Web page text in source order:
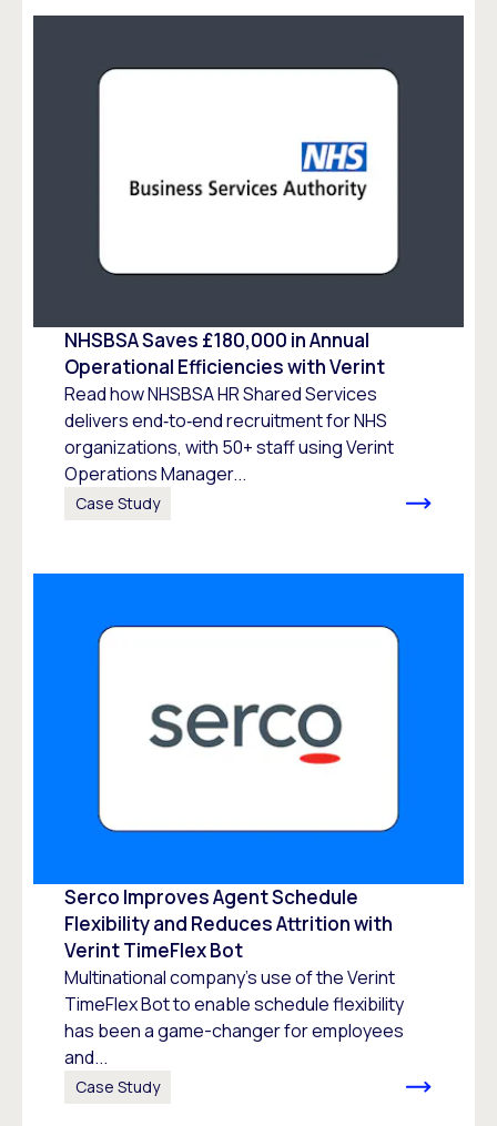
NHSBSA Saves £180,000 in Annual
Operational Efficiencies with Verint
Read how NHSBSA HR Shared Services
delivers end‑to‑end recruitment for NHS
organizations, with 50+ staff using Verint
Operations Manager...
Case Study
Serco Improves Agent Schedule
Flexibility and Reduces Attrition with
Verint TimeFlex Bot
Multinational company’s use of the Verint
TimeFlex Bot to enable schedule flexibility
has been a game-changer for employees
and...
Case Study